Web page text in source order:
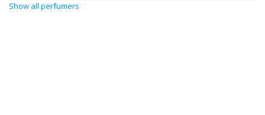
Show all perfumers